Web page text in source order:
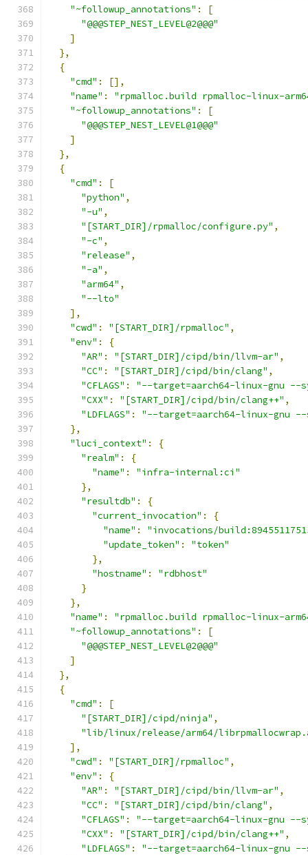
"~followup_annotations" :
[
"@@@STEP_NEST_LEVEL@2@@@"
]
},
{
"cmd" :
[],
"name" :
"rpmalloc.build rpmalloc-linux-
"~followup_annotations" :
[
"@@@STEP_NEST_LEVEL@1@@@"
]
},
{
"cmd" :
[
"python" ,
"-u" ,
"[START_DIR]/rpmalloc/configure.py" ,
"-c" ,
"release" ,
"-a" ,
"arm64" ,
"--lto"
],
"cwd" : "[START_DIR]/rpmalloc" ,
"env" :
{
"AR" : "[START_DIR]/cipd/bin/llvm-ar" ,
"CC" : "[START_DIR]/cipd/bin/clang" ,
"CFLAGS" :
"--target=aarch64-linux-gnu --
"CXX" : "[START_DIR]/cipd/bin/clang++" ,
"LDFLAGS" :
"--target=aarch64-linux-gnu
},
"luci_context" :
{
"realm" :
{
"name" :
"infra-internal:ci"
},
"resultdb" :
{
"current_invocation" :
{
"name" :
"invocations/
"update_token" :
"token"
},
"hostname" :
"rdbhost"
}
},
"name" :
"rpmalloc.build rpmalloc-linux-
"~followup_annotations" :
[
"@@@STEP_NEST_LEVEL@2@@@"
]
},
{
"cmd" :
[
"[START_DIR]/cipd/ninja" ,
"lib/linux/release/arm64/
],
"cwd" : "[START_DIR]/rpmalloc" ,
"env" :
{
"AR" : "[START_DIR]/cipd/bin/llvm-ar" ,
"CC" : "[START_DIR]/cipd/bin/clang" ,
"CFLAGS" :
"--target=aarch64-linux-gnu --
"CXX" : "[START_DIR]/cipd/bin/clang++" ,
"LDFLAGS" :
"--target=aarch64-linux-gnu